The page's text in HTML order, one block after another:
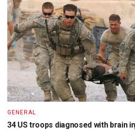
GENERAL
34 US troops diagnosed with brain